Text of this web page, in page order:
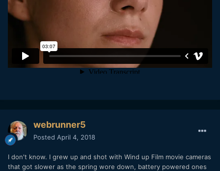
webrunner5
Posted April 4, 2018
I don't know. I grew up and shot with Wind up Film movie cameras
that got slower as the spring wore down, battery powered ones